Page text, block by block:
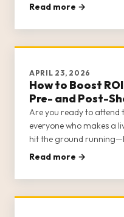
Read more →
APRIL 23, 2026
How to Boost
Pre- and Post-
Are you ready to attend
everyone who makes a
hit the ground
show, with multiple
It helps to come pr
Read more →